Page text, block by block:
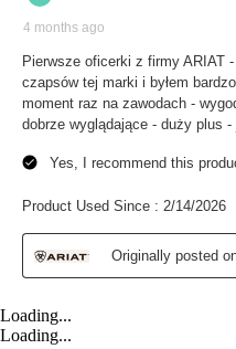
Loading...
Loading...